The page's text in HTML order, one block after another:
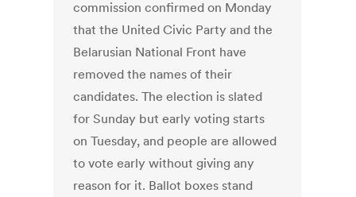
commission confirmed on Monday
that the United Civic Party and the
Belarusian National Front have
removed the names of their
candidates. The election is slated
for Sunday but early voting starts
on Tuesday, and people are allowed
to vote early without giving any
reason for it. Ballot boxes stand